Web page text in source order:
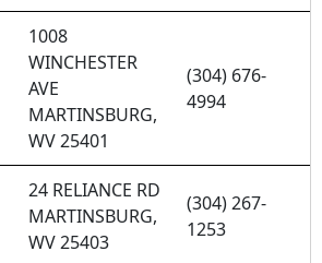
1008
WINCHESTER
AVE
MARTINSBURG,
WV 25401
(304) 676-
4994
24 RELIANCE RD
MARTINSBURG,
WV 25403
(304) 267-
1253